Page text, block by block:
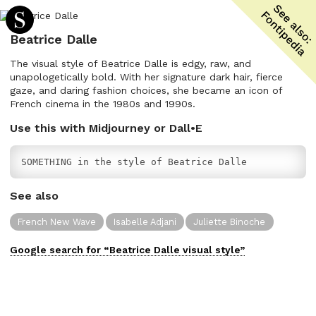
Beatrice Dalle
The visual style of Beatrice Dalle is edgy, raw, and
unapologetically bold. With her signature dark hair, fierce
gaze, and daring fashion choices, she became an icon of
French cinema in the 1980s and 1990s.
Use this with Midjourney or Dall•E
SOMETHING in the style of Beatrice Dalle
See also
French New Wave Isabelle Adjani Juliette Binoche
Google search for “Beatrice Dalle visual style”